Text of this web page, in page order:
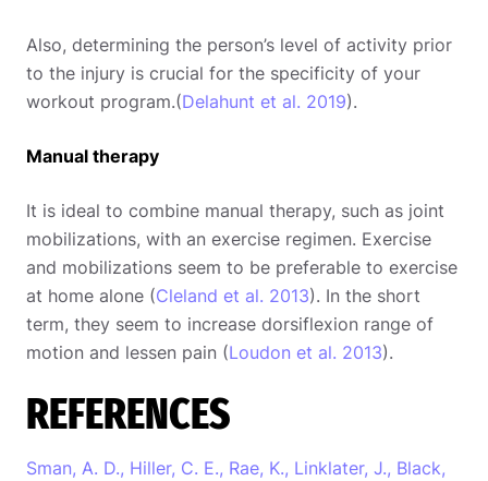
Also, determining the person’s level of activity prior
to the injury is crucial for the specificity of your
workout program.(Delahunt et al. 2019).
Manual therapy
It is ideal to combine manual therapy, such as joint
mobilizations, with an exercise regimen. Exercise
and mobilizations seem to be preferable to exercise
at home alone (Cleland et al. 2013). In the short
term, they seem to increase dorsiflexion range of
motion and lessen pain (Loudon et al. 2013).
REFERENCES
Sman, A. D., Hiller, C. E., Rae, K., Linklater, J., Black,